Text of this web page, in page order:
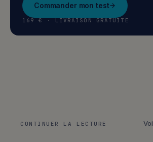
Commander mon test
169 € · LIVRAISON GRATUITE
CONTINUER LA LECTURE